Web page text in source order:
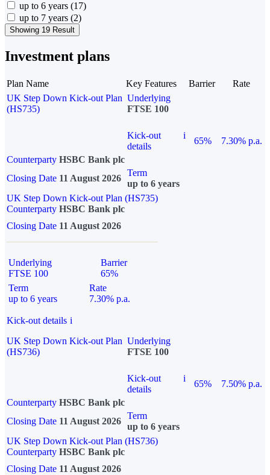
up to 6 years (17)
up to 7 years (2)
Showing 19 Result
Investment plans
Plan Name Key Features Barrier
Rate
UK Step Down Kick-out Plan
(HS735)
Underlying
FTSE 100
Kick-out
details
i
65%
7.30% p.a.
Counterparty HSBC Bank plc
Closing Date 11 August 2026
Term
up to 6 years
UK Step Down Kick-out Plan (HS735)
Counterparty HSBC Bank plc
Closing Date 11 August 2026
Underlying
FTSE 100
Barrier
65%
Term
up to 6 years
Rate
7.30% p.a.
Kick-out details i
UK Step Down Kick-out Plan
(HS736)
Underlying
FTSE 100
Kick-out
details
i
65%
7.50% p.a.
Counterparty HSBC Bank plc
Closing Date 11 August 2026
Term
up to 6 years
UK Step Down Kick-out Plan (HS736)
Counterparty HSBC Bank plc
Closing Date 11 August 2026